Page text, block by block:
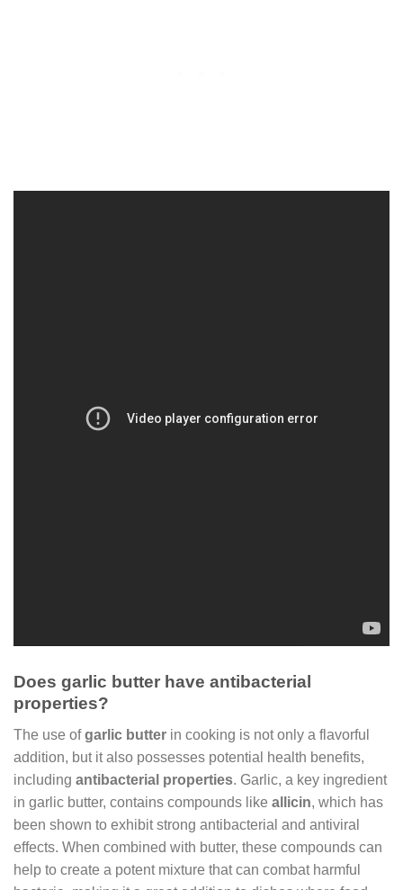
Does garlic butter have antibacterial
properties?
The use ofgarlic butter in cooking is not only a flavorful
addition, but it also possesses potential health benefits,
including antibacterial properties. Garlic, a key ingredient
in garlic butter, contains compounds like allicin, which has
been shown to exhibit strong antibacterial and antiviral
effects. When combined with butter, these compounds can
help to create a potent mixture that can combat harmful